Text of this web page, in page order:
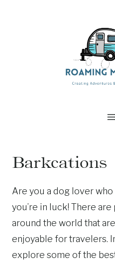
Barkcations
Are you a dog lover
you’re in luck! There
around the world that
enjoyable for travelers.
explore some of the